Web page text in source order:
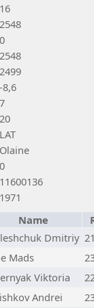
16
2548
0
2548
2499
-8,6
7
20
LAT
Olaine
0
11600136
1971
Name
Dmitriy
Mads
Viktoria
Andrei